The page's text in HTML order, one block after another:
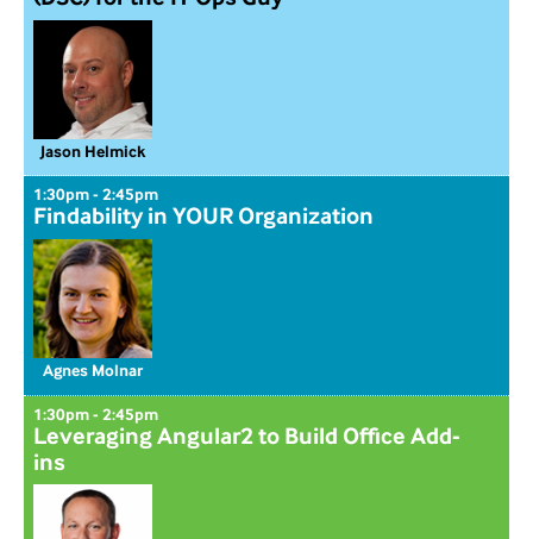
Jason Helmick
1:30pm - 2:45pm
Findability in YOUR Organization
Agnes Molnar
1:30pm - 2:45pm
Leveraging Angular2 to Build Office Add-
ins